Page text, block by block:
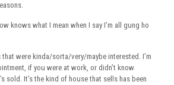
knows what I mean when I say I’m all gung ho
that were kinda/sorta/very/maybe interested. I’m
if you were at work, or didn’t know
sold. It’s the kind of house that sells has been